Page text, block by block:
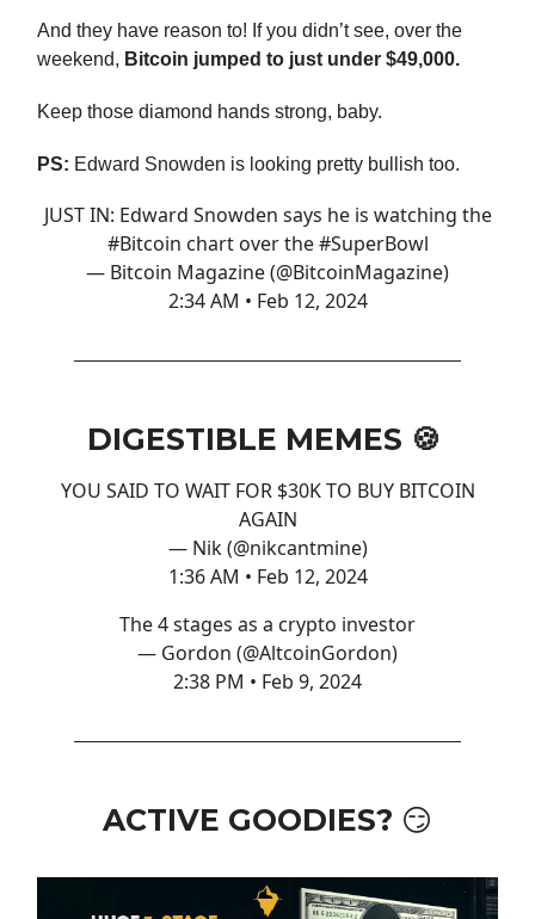
And they have reason to! If you didn’t see, over the
weekend, Bitcoin jumped to just under $49,000.
Keep those diamond hands strong, baby.
PS: Edward Snowden is looking pretty bullish too.
JUST IN: Edward Snowden says he is watching the
#Bitcoin chart over the#SuperBowl
— Bitcoin Magazine (@BitcoinMagazine)
2:34 AM • Feb 12, 2024
DIGESTIBLE MEMES 🍪
YOU SAID TO WAIT FOR $30K TO BUY BITCOIN
AGAIN
— Nik (@nikcantmine)
1:36 AM • Feb 12, 2024
The 4 stages as a crypto investor
— Gordon (@AltcoinGordon)
2:38 PM • Feb 9, 2024
ACTIVE GOODIES? 😏